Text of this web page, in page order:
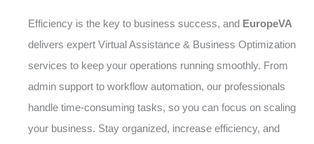
Efficiency is the key to business success, and EuropeVA
delivers expert Virtual Assistance & Business Optimization
services to keep your operations running smoothly. From
admin support to workflow automation, our professionals
handle time-consuming tasks, so you can focus on scaling
your business. Stay organized, increase efficiency, and